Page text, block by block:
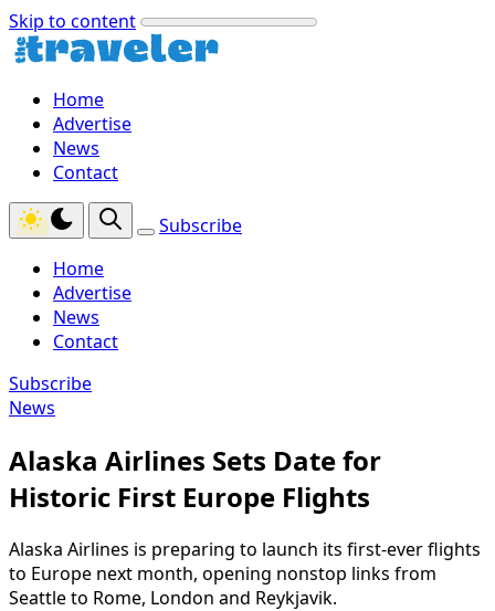
Skip to content
Home
Advertise
News
Contact
Subscribe
Home
Advertise
News
Contact
Subscribe
News
Alaska Airlines Sets Date for
Historic First Europe Flights
Alaska Airlines is preparing to launch its first-ever flights
to Europe next month, opening nonstop links from
Seattle to Rome, London and Reykjavik.